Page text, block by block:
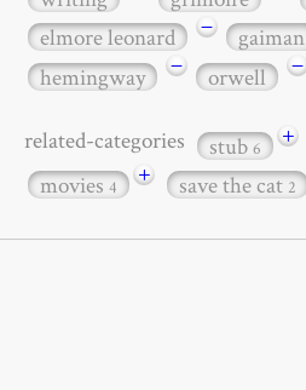
elmore leonard
− gaiman
hemingway
− orwell −
related-categories stub6 +
movies4 + save the cat2